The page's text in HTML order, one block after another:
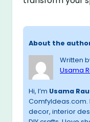
About the
Written
Usama
Hi, I’m Usama
ComfyIdeas.com.
decor, interior